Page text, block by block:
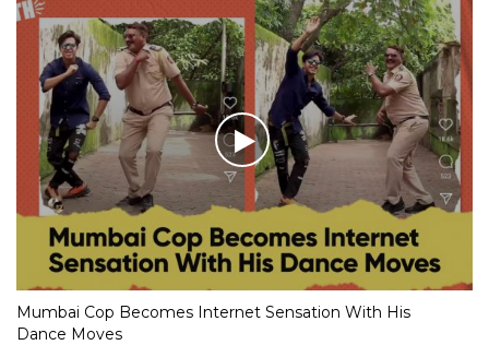
Mumbai Cop Becomes Internet Sensation With His
Dance Moves